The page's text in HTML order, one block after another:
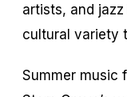
artists, and
cultural variety
Summer music